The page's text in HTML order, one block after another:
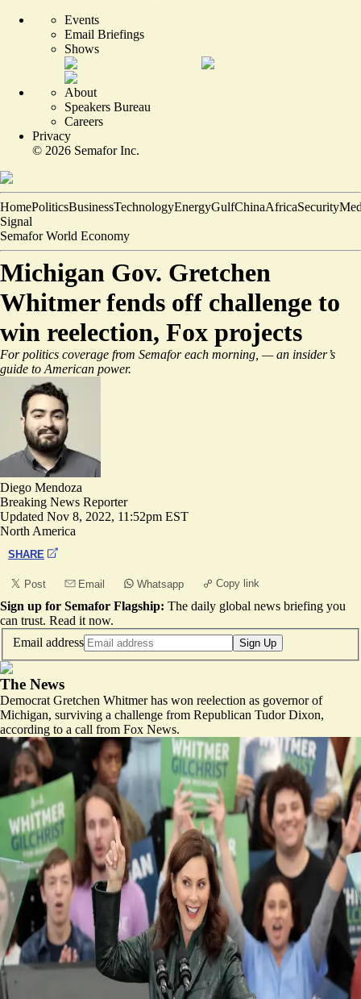
Events
Email Briefings
Shows
About
Speakers Bureau
Careers
Privacy
© 2026 Semafor Inc.
HomePoliticsBusinessTechnologyEnergyGulfChinaAfricaSecurity
Signal
Semafor World Economy
Michigan Gov. Gretchen
Whitmer fends off challenge to
win reelection, Fox projects
For politics coverage from Semafor each morning, — an insider’s
guide to American power.
Diego Mendoza
Breaking News Reporter
Updated Nov 8, 2022, 11:52pm EST
North America
SHARE
Post Email Whatsapp Copy link
Sign up for Semafor Flagship: The daily global news briefing you
can trust. Read it now.
Email address
Sign Up
The News
Democrat Gretchen Whitmer has won reelection as governor of
Michigan, surviving a challenge from Republican Tudor Dixon,
according to a call from Fox News.